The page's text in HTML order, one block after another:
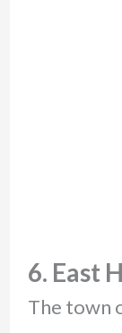
6. East
The town